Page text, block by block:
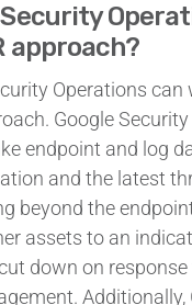
Security
approach?
Operations
Google Security
endpoint and log
and the latest
beyond the
assets to an
down on
Additionally,